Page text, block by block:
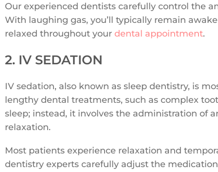
Our experienced dentists carefully control the
With laughing gas, you’ll typically remain
relaxed throughout your dental appointment.
2. IV SEDATION
IV sedation, also known as sleep dentistry, is
lengthy dental treatments, such as complex
sleep; instead, it involves the administration of
relaxation.
Most patients experience relaxation and
dentistry experts carefully adjust the